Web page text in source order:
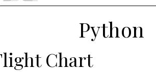
Python
Chart